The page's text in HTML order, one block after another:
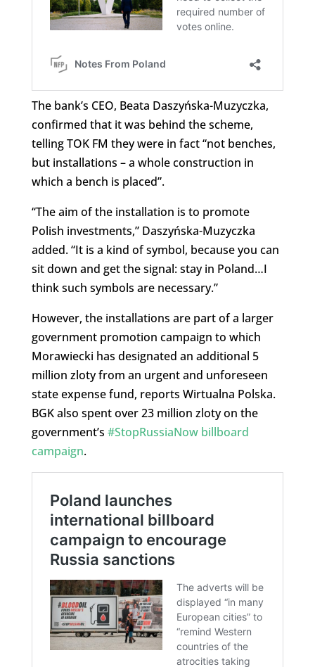
The bank’s CEO, Beata Daszyńska-Muzyczka,
confirmed that it was behind the scheme,
telling TOK FM they were in fact “not benches,
but installations – a whole construction in
which a bench is placed”.
“The aim of the installation is to promote
Polish investments,” Daszyńska-Muzyczka
added. “It is a kind of symbol, because you can
sit down and get the signal: stay in Poland…I
think such symbols are necessary.”
However, the installations are part of a larger
government promotion campaign to which
Morawiecki has designated an additional 5
million zloty from an urgent and unforeseen
state expense fund, reports Wirtualna Polska.
BGK also spent over 23 million zloty on the
government’s #StopRussiaNow billboard
campaign.